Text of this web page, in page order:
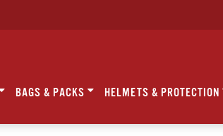
BAGS & PACKS HELMETS & PROTECTION